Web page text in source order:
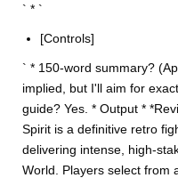
` * `
[Controls]
` * 150-word summary?
implied, but I'll aim for
guide? Yes. * Output *
Spirit is a definitive retro
delivering intense, high-
World. Players select from